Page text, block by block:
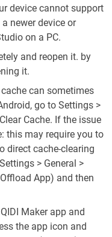
device cannot support
newer device or
on a PC.
and reopen it. by
it.
can sometimes
go to Settings >
Cache. If the issue
this may require you to
direct cache-clearing
> General >
App) and then
Maker app and
the app icon and